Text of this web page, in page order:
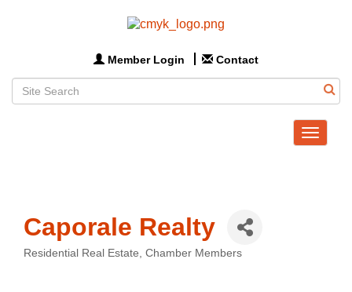
Member Login Contact
Toggle
Caporale Realty
Residential Real Estate Chamber Members